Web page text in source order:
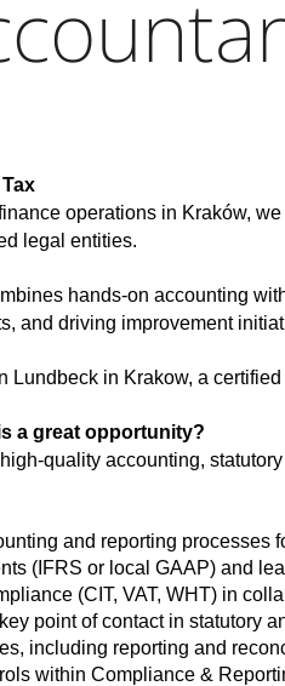
operations in Kraków,
legal entities.
hands-on accounting
and driving improvement
Lundbeck in Krakow, a
a great opportunity?
quality accounting,
and reporting processes
(IFRS or local GAAP) and
(CIT, VAT, WHT) in
point of contact in statutory
including reporting and
within Compliance &